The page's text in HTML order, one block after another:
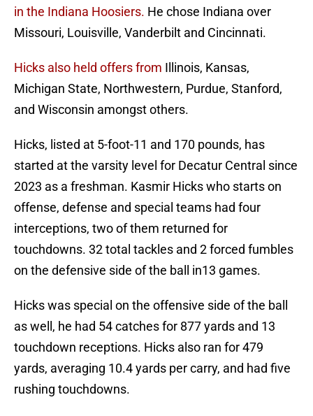
in the Indiana Hoosiers. He chose Indiana over
Missouri, Louisville, Vanderbilt and Cincinnati.
Hicks also held offers from Illinois, Kansas,
Michigan State, Northwestern, Purdue, Stanford,
and Wisconsin amongst others.
Hicks, listed at 5-foot-11 and 170 pounds, has
started at the varsity level for Decatur Central since
2023 as a freshman. Kasmir Hicks who starts on
offense, defense and special teams had four
interceptions, two of them returned for
touchdowns. 32 total tackles and 2 forced fumbles
on the defensive side of the ball in13 games.
Hicks was special on the offensive side of the ball
as well, he had 54 catches for 877 yards and 13
touchdown receptions. Hicks also ran for 479
yards, averaging 10.4 yards per carry, and had five
rushing touchdowns.